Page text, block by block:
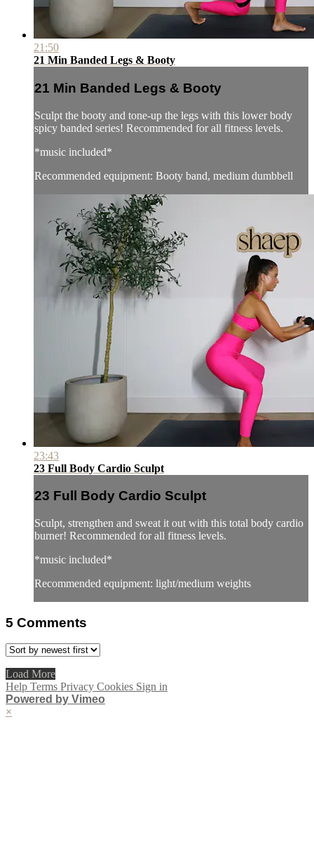
21:50
21 Min Banded Legs & Booty
21 Min Banded Legs & Booty
Sculpt the booty and tone-up the legs with this lower body
spicy banded series! Recommended for all fitness levels.
*music included*
Recommended equipment: Booty band, medium dumbbell
23:43
23 Full Body Cardio Sculpt
23 Full Body Cardio Sculpt
Sculpt, strengthen and sweat it out with this total body cardio
burner! Recommended for all fitness levels.
*music included*
Recommended equipment: light/medium weights
5 Comments
Load More
Help Terms Privacy Cookies Sign in
Powered by Vimeo
×